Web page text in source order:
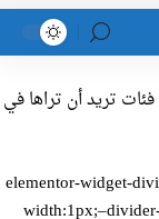
تريد أن تراها في
.elementor-widget-